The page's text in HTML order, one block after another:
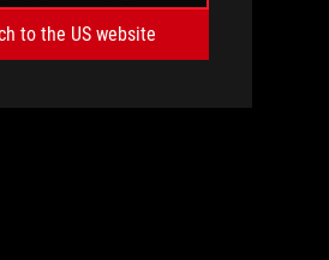
to the US website